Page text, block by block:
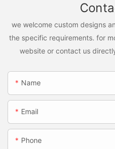
we welcome custom designs
the specific requirements. for
website or contact us
Name
Email
Phone